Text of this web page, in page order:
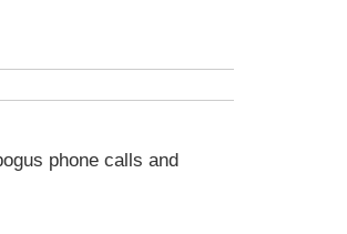
phone calls and